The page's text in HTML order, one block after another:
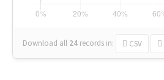
Download all 24 records in: CSV